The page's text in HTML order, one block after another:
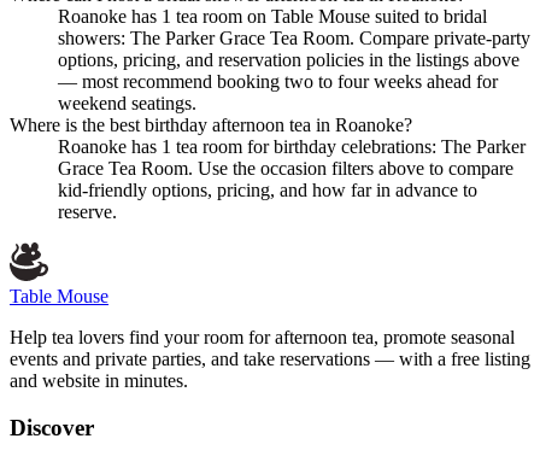
Roanoke has 1 tea room on Table Mouse suited to bridal
showers: The Parker Grace Tea Room. Compare private-party
options, pricing, and reservation policies in the listings above
— most recommend booking two to four weeks ahead for
weekend seatings.
Where is the best birthday afternoon tea in Roanoke?
Roanoke has 1 tea room for birthday celebrations: The Parker
Grace Tea Room. Use the occasion filters above to compare
kid-friendly options, pricing, and how far in advance to
reserve.
Table Mouse
Help tea lovers find your room for afternoon tea, promote seasonal
events and private parties, and take reservations — with a free listing
and website in minutes.
Discover